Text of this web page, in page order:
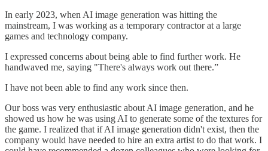
In early 2023, when AI image generation was hitting the
mainstream, I was working as a temporary contractor at a large
games and technology company.
I expressed concerns about being able to find further work. He
handwaved me, saying "There's always work out there.”
I have not been able to find any work since then.
Our boss was very enthusiastic about AI image generation, and he
showed us how he was using AI to generate some of the textures for
the game. I realized that if AI image generation didn't exist, then the
company would have needed to hire an extra artist to do that work. I